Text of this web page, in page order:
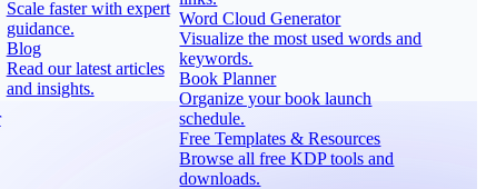
Scale faster with expert
guidance.
Blog
Read our latest articles
and insights.
Word Cloud Generator
Visualize the most used words and
keywords.
Book Planner
Organize your book launch
schedule.
Free Templates & Resources
Browse all free KDP tools and
downloads.